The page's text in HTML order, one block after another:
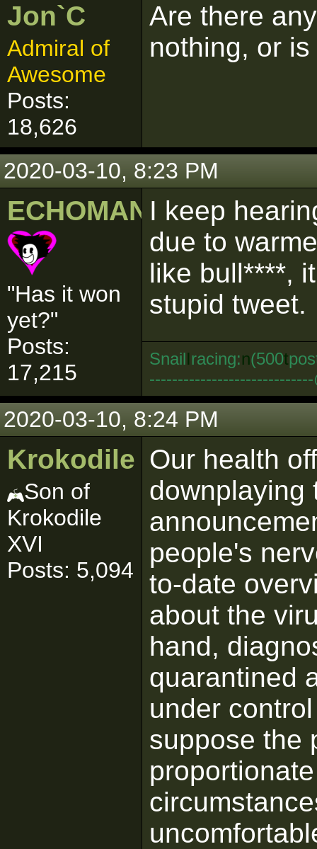
Jon`C
Admiral of
Awesome
Posts:
18,626
Are there
nothing, or
2020-03-10, 8:23 PM
ECHOMAN
"Has it won
yet?"
Posts:
17,215
I keep
due to
like bull****,
stupid tweet.
SnailIracing:n(500t
2020-03-10, 8:24 PM
Krokodile
Son of
Krokodile
XVI
Posts: 5,094
Our health
downplaying
people's
to-date
about the
hand,
quarantined
under
suppose the